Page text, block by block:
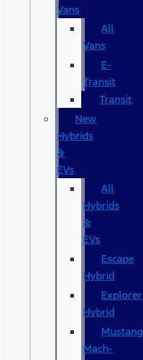
Vans
All
Vans
E-
Transit
Transit
New
Hybrids
&
EVs
All
Hybrids
&
EVs
Escape
Hybrid
Explorer
Hybrid
Mustang
Mach-